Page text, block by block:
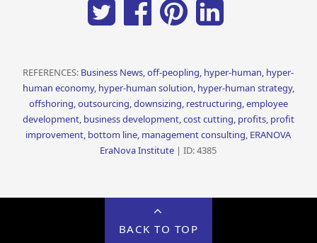
REFERENCES: Business News, off-peopling, hyper-human, hyper-
human economy, hyper-human solution, hyper-human strategy,
offshoring, outsourcing, downsizing, restructuring, employee
development, business development, cost cutting, profits, profit
improvement, bottom line, management consulting, ERANOVA
EraNova Institute | ID: 4385
BACK TO TOP